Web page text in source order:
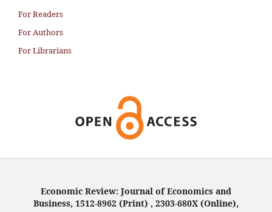
For Readers
For Authors
For Librarians
Economic Review: Journal of Economics and
Business, 1512-8962 (Print) , 2303-680X (Online),